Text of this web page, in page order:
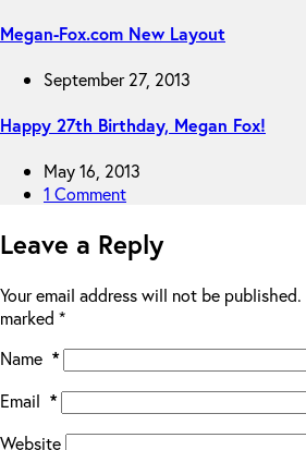
Megan-Fox.com New Layout
September 27, 2013
Happy 27th Birthday, Megan Fox!
May 16, 2013
1 Comment
Leave a Reply
Your email address will not be published.
marked *
Name *
Email *
Website